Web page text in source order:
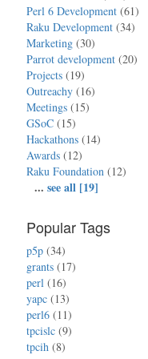
Perl 6 Development (61)
Raku Development (34)
Marketing (30)
Parrot development (20)
Projects (19)
Outreachy (16)
Meetings (15)
GSoC (15)
Hackathons (14)
Awards (12)
Raku Foundation (12)
...see all [19]
Popular Tags
p5p (34)
grants (17)
perl (16)
yapc (13)
perl6 (11)
tpcislc (9)
tpcih (8)